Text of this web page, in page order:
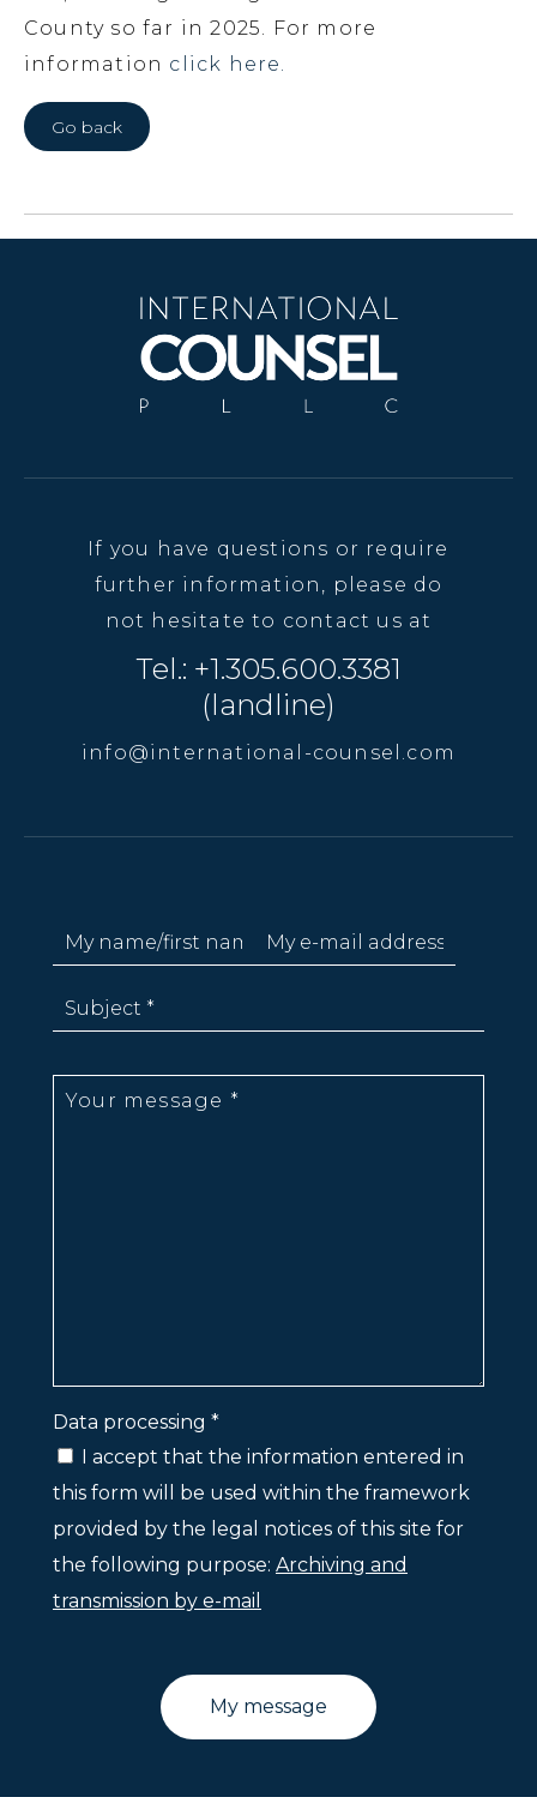
County so far in 2025. For more
information click here.
Go back
If you have questions or require
further information, please do
not hesitate to contact us at
Tel.: +1.305.600.3381
(landline)
info@international-counsel.com
Data processing *
I accept that the information entered in
this form will be used within the framework
provided by the legal notices of this site for
the following purpose: Archiving and
transmission by e-mail